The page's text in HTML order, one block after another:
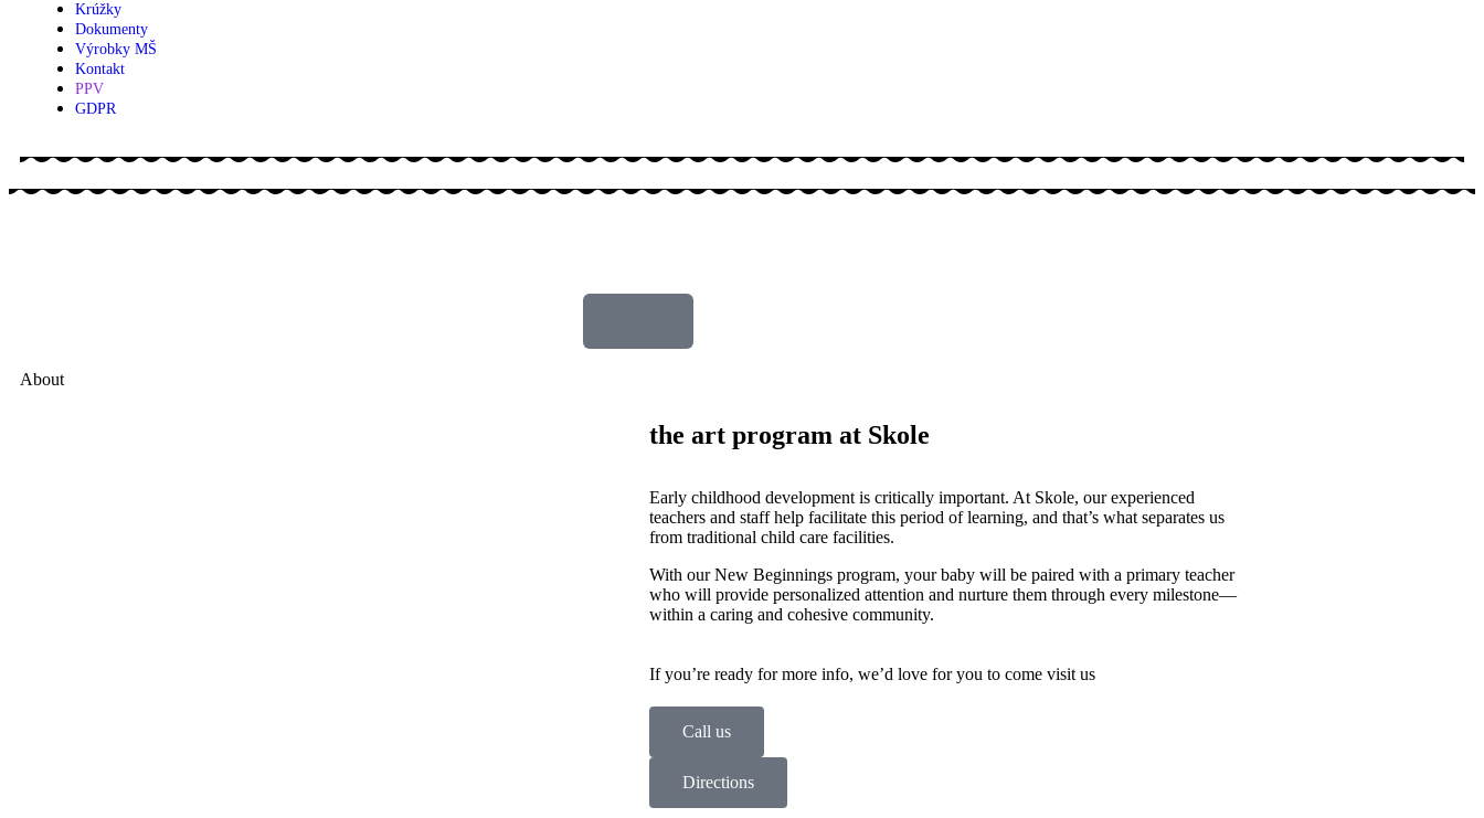
Krúžky
Dokumenty
Výrobky MŠ
Kontakt
PPV
GDPR
About
the art program at Skole
Early childhood development is critically important. At Skole, our experienced
teachers and staff help facilitate this period of learning, and that’s what separates us
from traditional child care facilities.
With our New Beginnings program, your baby will be paired with a primary teacher
who will provide personalized attention and nurture them through every milestone—
within a caring and cohesive community.
If you’re ready for more info, we’d love for you to come visit us
Call us
Directions